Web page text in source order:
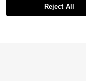
Reject All